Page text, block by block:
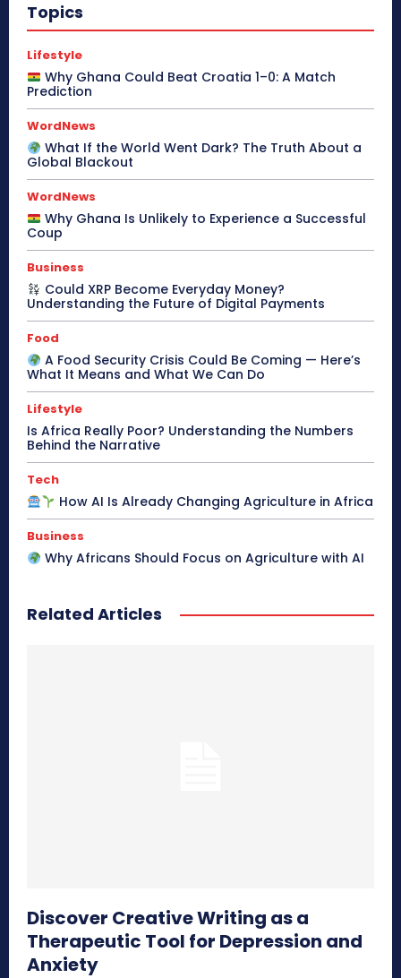
Topics
Lifestyle
Why Ghana Could Beat Croatia 1–0: A Match
Prediction
WordNews
What If the World Went Dark? The Truth About a
Global Blackout
WordNews
Why Ghana Is Unlikely to Experience a Successful
Coup
Business
Could XRP Become Everyday Money?
Understanding the Future of Digital Payments
Food
A Food Security Crisis Could Be Coming — Here’s
What It Means and What We Can Do
Lifestyle
Is Africa Really Poor? Understanding the Numbers
Behind the Narrative
Tech
How AI Is Already Changing Agriculture in Africa
Business
Why Africans Should Focus on Agriculture with AI
Related Articles
Discover Creative Writing as a
Therapeutic Tool for Depression and
Anxiety